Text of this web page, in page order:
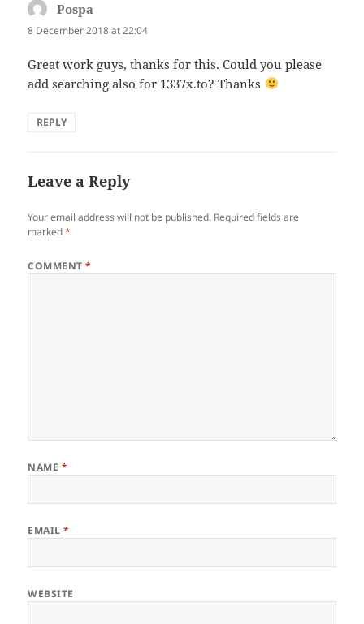
Pospa
8 December 2018 at 22:04
Great work guys, thanks for this. Could you please
add searching also for 1337x.to? Thanks
REPLY
Leave a Reply
Your email address will not be published. Required fields are
marked*
COMMENT*
NAME *
EMAIL*
WEBSITE